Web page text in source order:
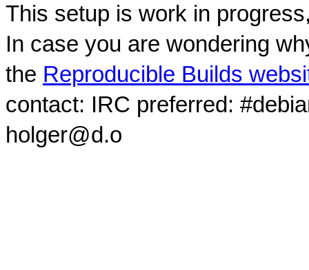
This setup is work in
In case you are wondering
the Reproducible Builds
contact: IRC preferred:
holger@d.o